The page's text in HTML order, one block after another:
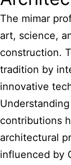
The mimar
art, science,
construction.
tradition by
innovative
contributions
architectural
influenced by